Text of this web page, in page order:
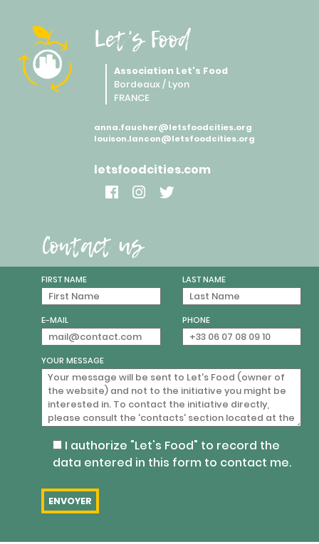
Let's Food
Association Let's Food
Bordeaux / Lyon
FRANCE
anna.faucher@letsfoodcities.org
louison.lancon@letsfoodcities.org
letsfoodcities.com
Contact us
FIRST NAME LAST NAME
E-MAIL PHONE
YOUR MESSAGE
I authorize "Let's Food" to record the
data entered in this form to contact me.